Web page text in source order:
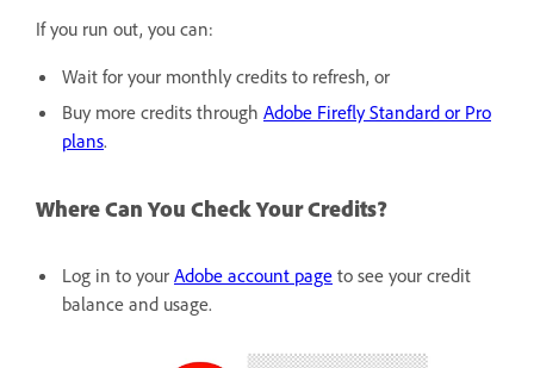
If you run out, you can:
Wait for your monthly credits to refresh, or
Buy more credits through Adobe Firefly Standard or Pro
plans.
Where Can You Check Your Credits?
Log in to your Adobe account page to see your credit
balance and usage.